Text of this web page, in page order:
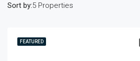
5 Properties
Sort by:
FEATURED